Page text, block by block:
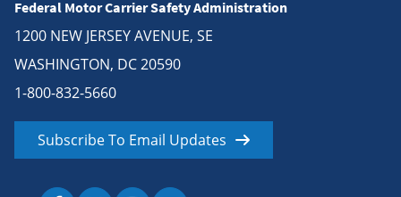
Federal Motor Carrier Safety Administration
1200 NEW JERSEY AVENUE, SE
WASHINGTON, DC 20590
1-800-832-5660
Subscribe To Email Updates